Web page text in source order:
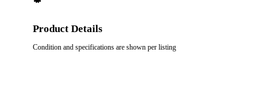
Product Details
Condition and specifications are shown per listing